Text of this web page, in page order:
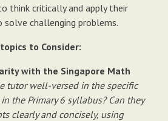
think critically and apply their
challenging problems.
to Consider:
with the Singapore Math
tutor well-versed in the specific
the Primary 6 syllabus? Can they
clearly and concisely, using